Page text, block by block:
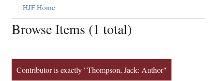
HJF Home
Browse Items (1 total)
Contributor is exactly "Thompson, Jack: Author"